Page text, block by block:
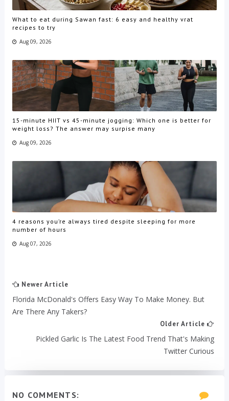
What to eat during Sawan fast: 6 easy and healthy vrat
recipes to try
Aug 09, 2026
15-minute HIIT vs 45-minute jogging: Which one is better for
weight loss? The answer may surpise many
Aug 09, 2026
4 reasons you’re always tired despite sleeping for more
number of hours
Aug 07, 2026
Newer Article
Florida McDonald's Offers Easy Way To Make Money. But
Are There Any Takers?
Older Article
Pickled Garlic Is The Latest Food Trend That's Making
Twitter Curious
NO COMMENTS: